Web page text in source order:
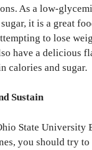
As a low-
it is a great
to lose
have a delicious
calories and sugar.
Sustain
State University
you should try to